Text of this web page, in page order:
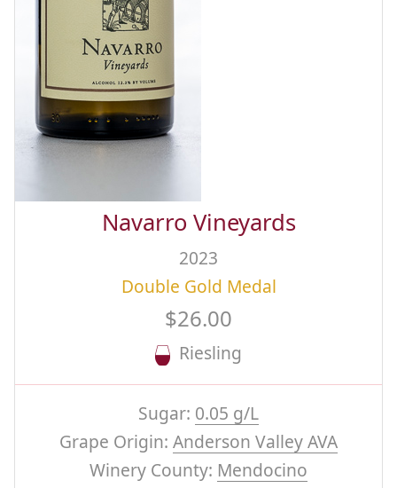
Navarro Vineyards
2023
Double Gold Medal
$26.00
Riesling
Sugar: 0.05 g/L
Grape Origin: Anderson Valley AVA
Winery County: Mendocino